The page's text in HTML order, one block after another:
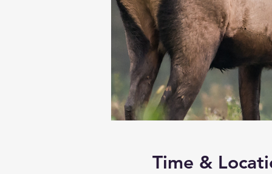
Time &